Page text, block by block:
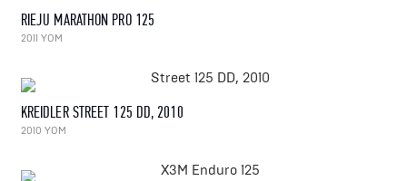
RIEJU MARATHON PRO 125
2011 YOM
KREIDLER STREET 125 DD, 2010
2010 YOM